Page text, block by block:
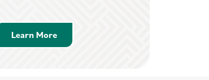
Learn MoreLearn More about Savings Accounts